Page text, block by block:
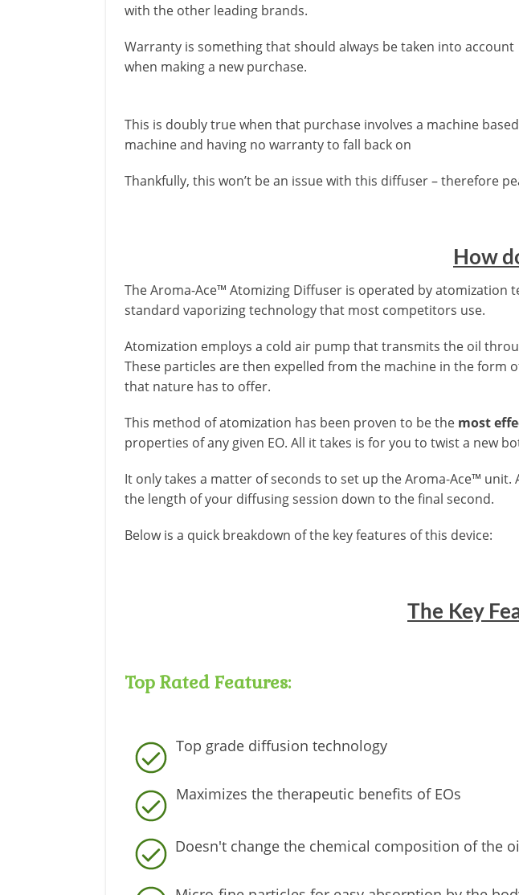
with the other leading brands.
Warranty is something that should always be taken into account
when making a new purchase.
This is doubly true when that purchase involves a machine
machine and having no warranty to fall back on
Thankfully, this won’t be an issue with this diffuser – therefore
How
The Aroma-Ace™ Atomizing Diffuser is operated by
standard vaporizing technology that most competitors use.
Atomization employs a cold air pump that transmits the oil
These particles are then expelled from the machine in the
that nature has to offer.
This method of atomization has been proven to be the most
properties of any given EO. All it takes is for you to twist a new
It only takes a matter of seconds to set up the Aroma-Ace™
the length of your diffusing session down to the final second.
Below is a quick breakdown of the key features of this device:
The Key
Top Rated Features:
Top grade diffusion technology
Maximizes the therapeutic benefits of EOs
Doesn't change the chemical composition of the